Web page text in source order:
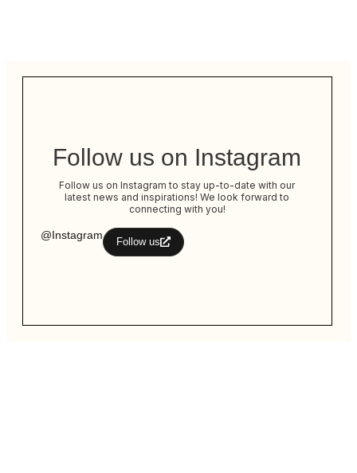
Follow us on Instagram
Follow us on Instagram to stay up-to-date with our
latest news and inspirations! We look forward to
connecting with you!
@Instagram
Follow us